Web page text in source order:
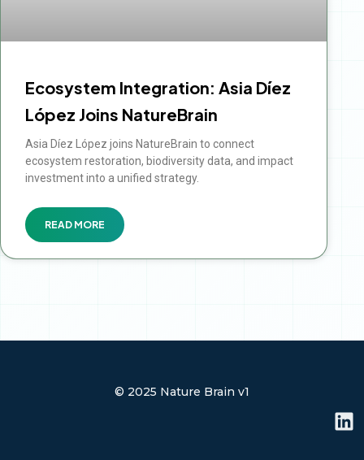
Ecosystem Integration: Asia Díez
López Joins NatureBrain
Asia Díez López joins NatureBrain to connect
ecosystem restoration, biodiversity data, and impact
investment into a unified strategy.
READ MORE
© 2025 Nature Brain v1
L
i